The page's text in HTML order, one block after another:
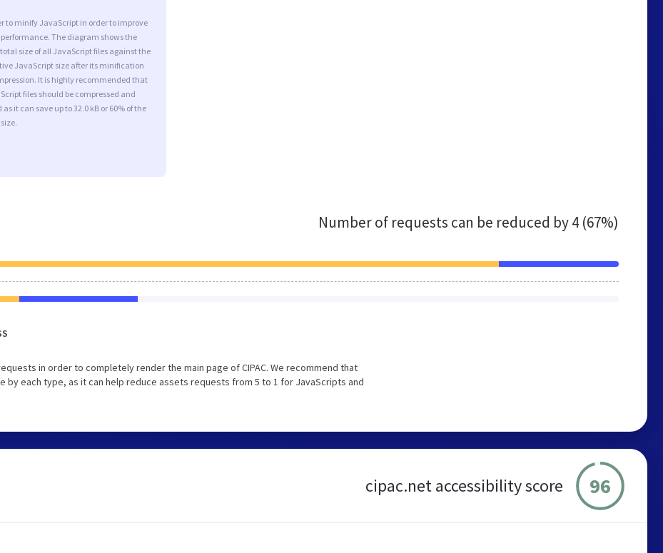
to minify JavaScript in order to improve
The diagram shows the
size of all JavaScript files against the
JavaScript size after its minification
It is highly recommended that
files should be compressed and
it can save up to 32.0 kB or 60% of the
Number of requests can be reduced by4 (67%)
in order to completely render the main page of CIPAC. We recommend that
by each type, as it can help reduce assets requests from 5 to 1 for JavaScripts and
cipac.net accessibility score 96